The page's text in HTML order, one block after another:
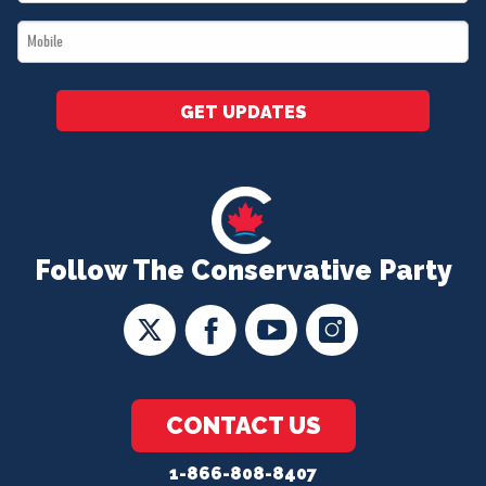
Follow The Conservative Party
CONTACT US
1-866-808-8407
*
Mobile
*
GET UPDATES